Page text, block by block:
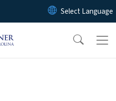
Skip to main content